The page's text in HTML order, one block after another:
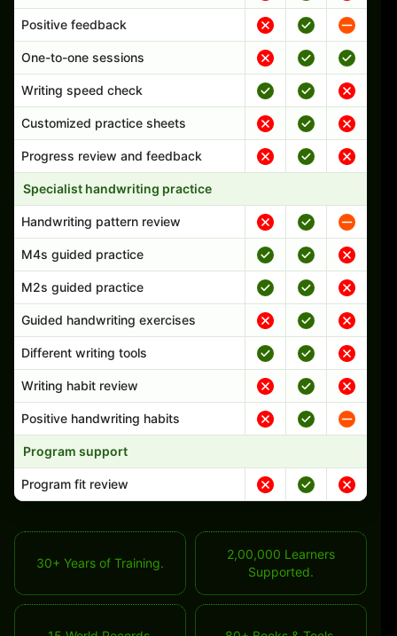
Positive feedback
One-to-one sessions
Writing speed check
Customized practice sheets
Progress review and feedback
Specialist handwriting practice
Handwriting pattern review
M4s guided practice
M2s guided practice
Guided handwriting exercises
Different writing tools
Writing habit review
Positive handwriting habits
Program support
Program fit review
30+ Years of Training.
2,00,000 Learners
Supported.